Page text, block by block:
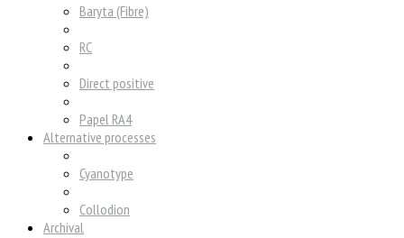
Baryta (Fibre)
RC
Direct positive
Papel RA4
Alternative processes
Cyanotype
Collodion
Archival